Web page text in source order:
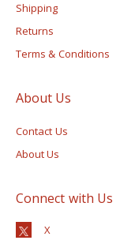
Shipping
Returns
Terms & Conditions
About Us
Contact Us
About Us
Connect with Us